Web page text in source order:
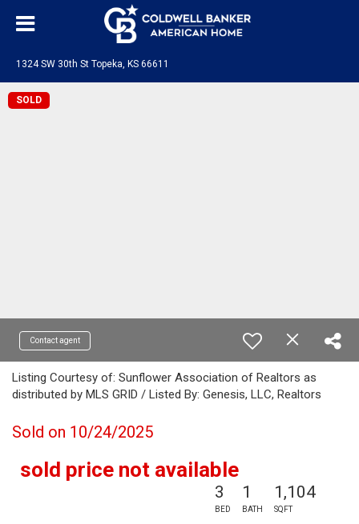
1324 SW 30th St Topeka, KS 66611
SOLD
Contact agent
Listing Courtesy of: Sunflower Association of Realtors as
distributed by MLS GRID / Listed By: Genesis, LLC, Realtors
Sold on 10/24/2025
sold price not available
3
BED
1
BATH
1,104
SQFT